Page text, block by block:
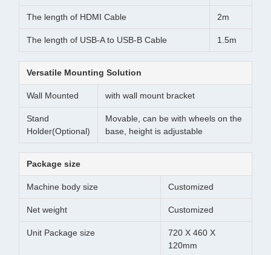
The length of HDMI Cable 2m
The length of USB-A to USB-B Cable 1.5m
Versatile Mounting Solution
Wall Mounted with wall mount bracket
Stand
Holder(Optional)
Movable, can be with wheels on the
base, height is adjustable
Package size
Machine body size Customized
Net weight Customized
Unit Package size
720 X 460 X
120mm